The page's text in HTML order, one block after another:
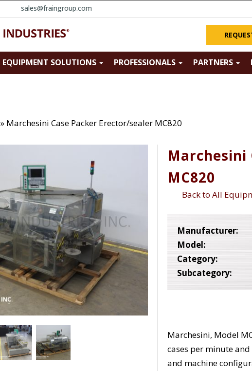
sales@fraingroup.com
EQUIPMENT SOLUTIONS PROFESSIONALS PARTNERS
» Marchesini Case Packer Erector/sealer MC820
Marchesini
MC820
Back to All
Manufacturer:
Model:
Category:
Subcategory:
Marchesini, Model
cases per minute
and machine